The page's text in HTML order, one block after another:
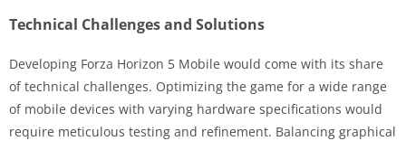
Technical Challenges and Solutions
Developing Forza Horizon 5 Mobile would come with its share
of technical challenges. Optimizing the game for a wide range
of mobile devices with varying hardware specifications would
require meticulous testing and refinement. Balancing graphical